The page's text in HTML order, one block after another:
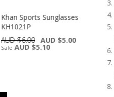
Khan Sports Sunglasses
KH1021P
AUD $6.00 AUD $5.00
Sale AUD $5.10